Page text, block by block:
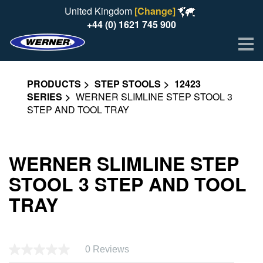
United Kingdom [Change]
+44 (0) 1621 745 900
PRODUCTS STEP STOOLS
12423
SERIES
WERNER SLIMLINE STEP STOOL 3
STEP AND TOOL TRAY
WERNER SLIMLINE STEP
STOOL 3 STEP AND TOOL
TRAY
No
0 Reviews